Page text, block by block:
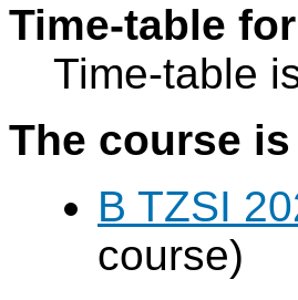
Time-table
Time-table
The course
B TZSI
course)